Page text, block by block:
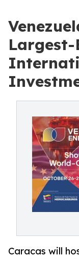
Largest-
Caracas will